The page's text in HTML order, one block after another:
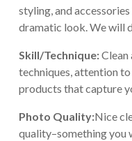
styling, and
dramatic look. We will
Skill/Technique:Clean
techniques, attention
products that capture
Photo Quality:Nice
quality–something you